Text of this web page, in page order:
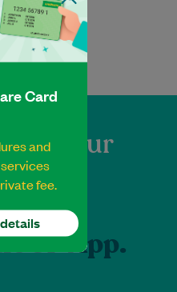
your
App.
Card
and
fee.